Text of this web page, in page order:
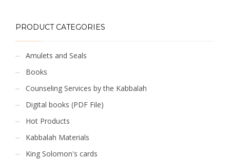
PRODUCT CATEGORIES
Amulets and Seals
Books
Counseling Services by the Kabbalah
Digital books (PDF File)
Hot Products
Kabbalah Materials
King Solomon's cards